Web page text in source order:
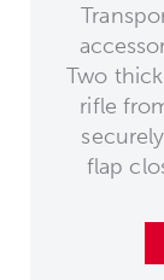
Two
rifle
flap